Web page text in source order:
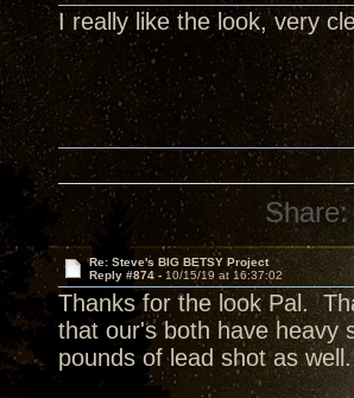
I really like the look, very
Share:
Re: Steve's BIG BETSY Project
Reply #874 - 10/15/19 at 16:37:02
Thanks for the look Pal.
that our's both have heavy
pounds of lead shot as well.